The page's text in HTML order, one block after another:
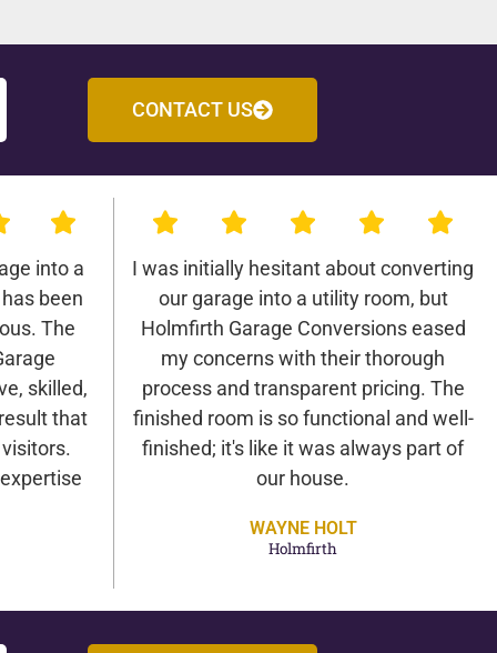
CONTACT US
into a
been
The
skilled,
that
I was initially hesitant about converting
our garage into a utility room, but
Holmfirth Garage Conversions eased
my concerns with their thorough
process and transparent pricing. The
finished room is so functional and well-
finished; it's like it was always part of
our house.
WAYNE HOLT
Holmfirth